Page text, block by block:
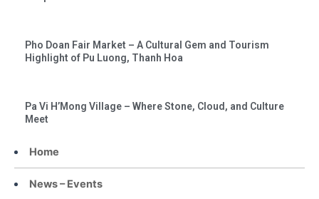
Home
News – Events
Pho Doan Fair Market – A Cultural Gem and Tourism
Highlight of Pu Luong, Thanh Hoa
Pa Vi H’Mong Village – Where Stone, Cloud, and Culture
Meet